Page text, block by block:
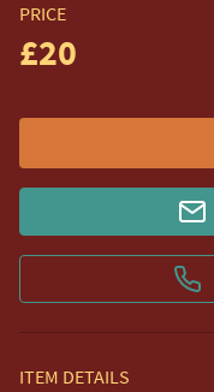
PRICE
£20
ITEM DETAILS